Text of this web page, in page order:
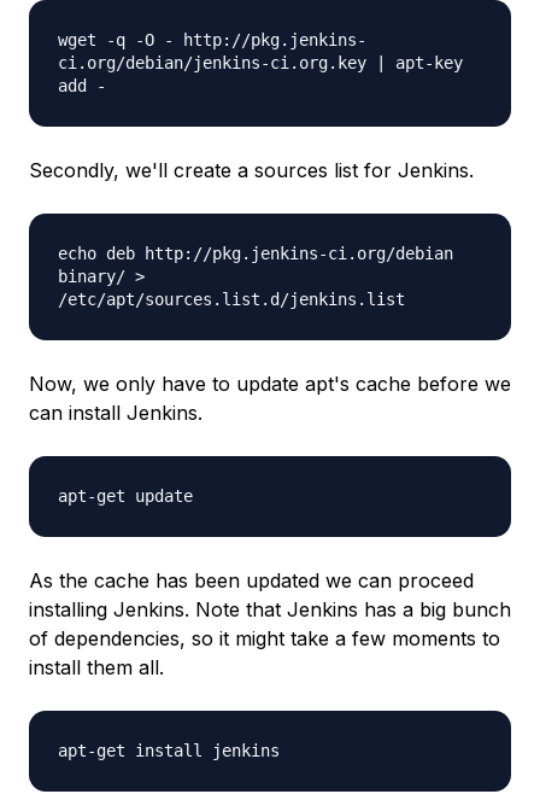
wget -q -O - http://pkg.jenkins-
ci.org/debian/jenkins-ci.org.key | apt-key
add -
Secondly, we'll create a sources list for Jenkins.
echo deb http://pkg.jenkins-ci.org/debian
binary/ >
/etc/apt/sources.list.d/jenkins.list
Now, we only have to update apt's cache before we
can install Jenkins.
apt-get update
As the cache has been updated we can proceed
installing Jenkins. Note that Jenkins has a big bunch
of dependencies, so it might take a few moments to
install them all.
apt-get install jenkins